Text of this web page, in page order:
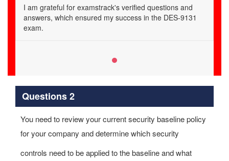
I am grateful for examstrack's verified questions and
answers, which ensured my success in the DES-9131
exam.
Questions 2
You need to review your current security baseline policy
for your company and determine which security
controls need to be applied to the baseline and what